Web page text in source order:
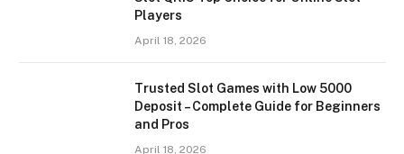
Players
April 18, 2026
Trusted Slot Games with Low 5000
Deposit – Complete Guide for Beginners
and Pros
April 18, 2026